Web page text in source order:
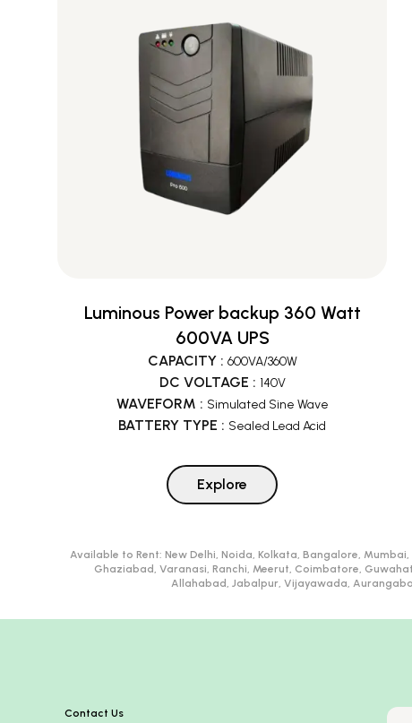
Luminous Power backup 360 Watt
600VA UPS
CAPACITY: 600VA/360W
DC VOLTAGE : 140V
WAVEFORM : Simulated Sine Wave
BATTERY TYPE : Sealed Lead Acid
Explore
Available to Rent: New Delhi, Noida, Kolkata, Bangalore,
Ghaziabad, Varanasi, Ranchi, Meerut, Coimbatore,
Allahabad, Jabalpur, Vijayawada,
Contact Us